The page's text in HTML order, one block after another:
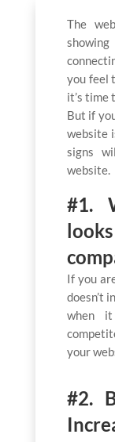
The
you feel
it’s time
But if
website
signs
website.
#1.
If you
doesn’t
when
your
#2.